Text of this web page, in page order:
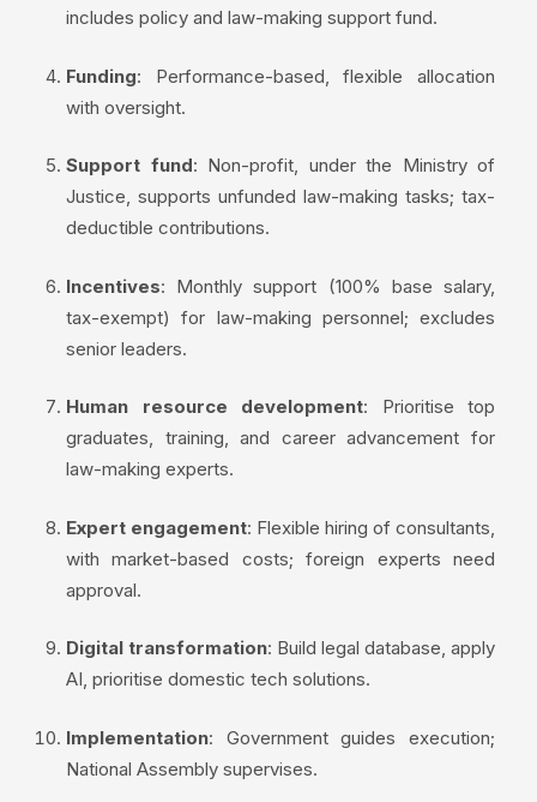
includes policy and law-making support fund.
Funding: Performance-based, flexible allocation
with oversight.
Support fund: Non-profit, under the Ministry of
Justice, supports unfunded law-making tasks; tax-
deductible contributions.
Incentives: Monthly support (100% base salary,
tax-exempt) for law-making personnel; excludes
senior leaders.
Human resource development: Prioritise top
graduates, training, and career advancement for
law-making experts.
Expert engagement: Flexible hiring of consultants,
with market-based costs; foreign experts need
approval.
Digital transformation: Build legal database, apply
AI, prioritise domestic tech solutions.
Implementation: Government guides execution;
National Assembly supervises.